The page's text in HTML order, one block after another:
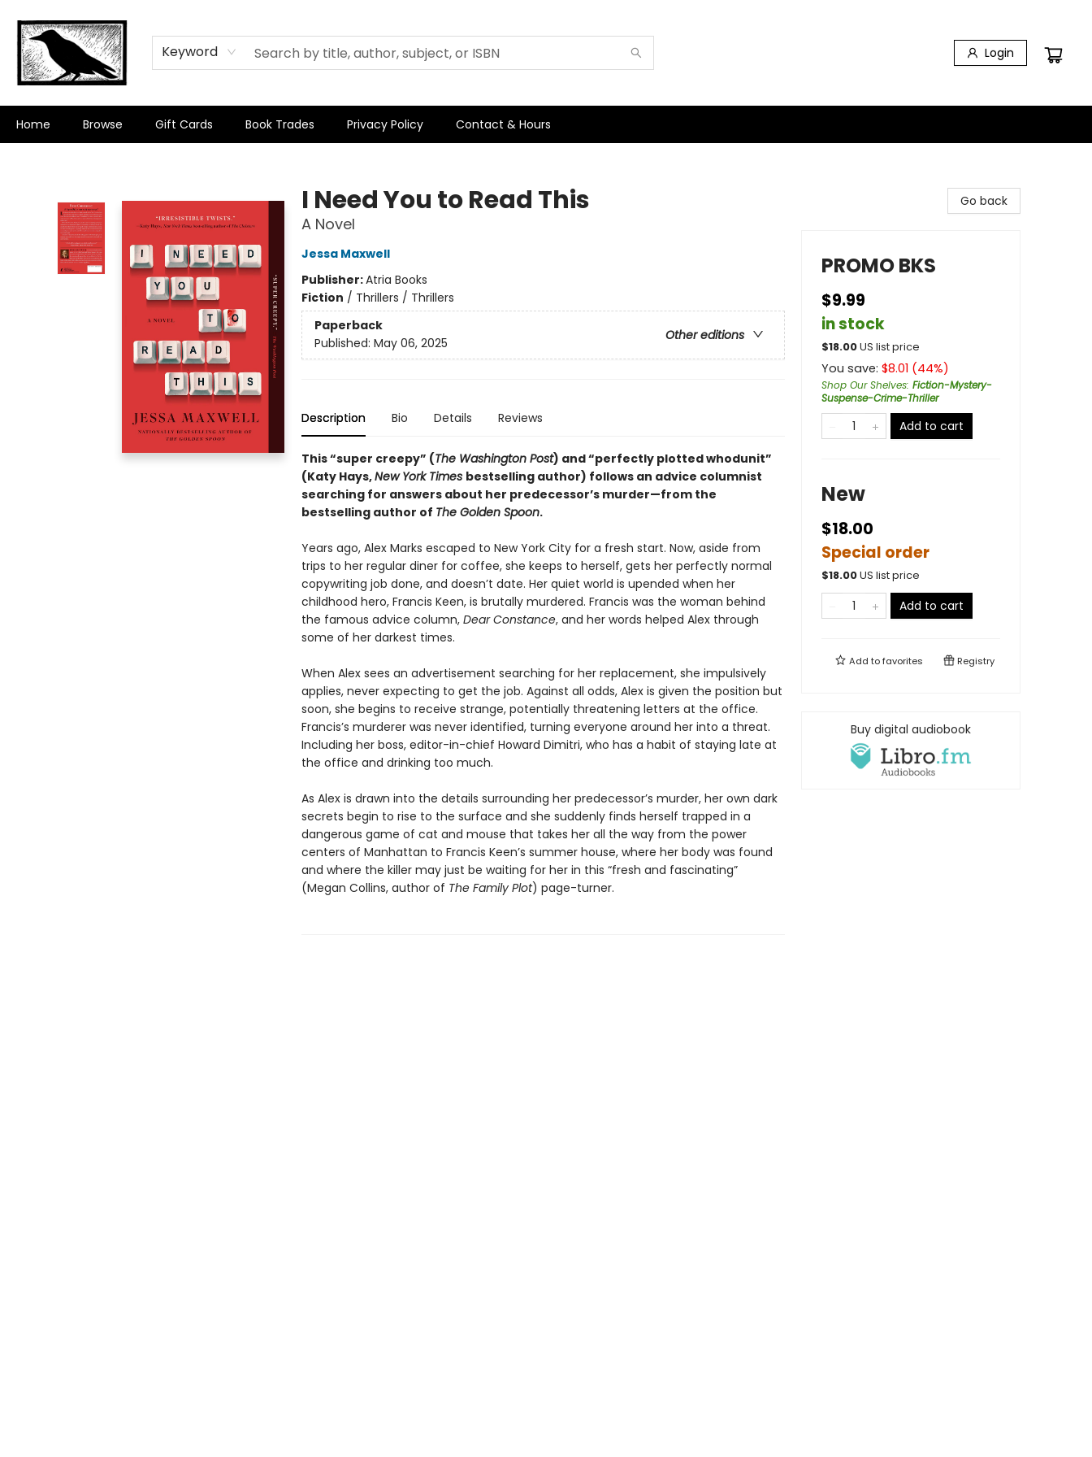
Keyword Login
Home Browse Gift Cards Book Trades Privacy Policy Contact & Hours
I Need You to Read This
A Novel
Jessa Maxwell
Publisher:Atria Books
Fiction / Thrillers / Thrillers
Paperback
Other editions
Published: May 06, 2025
Description Bio Details Reviews
This “super creepy” (The Washington Post) and “perfectly plotted whodunit”
(Katy Hays,New York Times bestselling author) follows an advice columnist
searching for answers about her predecessor’s murder—from the
bestselling author of The Golden Spoon.
Years ago, Alex Marks escaped to New York City for a fresh start. Now, aside from
trips to her regular diner for coffee, she keeps to herself, gets her perfectly normal
copywriting job done, and doesn’t date. Her quiet world is upended when her
childhood hero, Francis Keen, is brutally murdered. Francis was the woman behind
the famous advice column, Dear Constance, and her words helped Alex through
some of her darkest times.
When Alex sees an advertisement searching for her replacement, she impulsively
applies, never expecting to get the job. Against all odds, Alex is given the position but
soon, she begins to receive strange, potentially threatening letters at the office.
Francis’s murderer was never identified, turning everyone around her into a threat.
Including her boss, editor-in-chief Howard Dimitri, who has a habit of staying late at
the office and drinking too much.
As Alex is drawn into the details surrounding her predecessor’s murder, her own dark
secrets begin to rise to the surface and she suddenly finds herself trapped in a
dangerous game of cat and mouse that takes her all the way from the power
centers of Manhattan to Francis Keen’s summer house, where her body was found
and where the killer may just be waiting for her in this “fresh and fascinating”
(Megan Collins, author of The Family Plot) page-turner.
Go back
PROMO BKS
$9.99
in stock
$18.00US list price
You save: $8.01 (44%)
Shop Our Shelves: Fiction-Mystery-
Suspense-Crime-Thriller
Add to cart
New
$18.00
Special order
$18.00US list price
Add to cart
Add tofavorites Registry
Buy digital audiobook